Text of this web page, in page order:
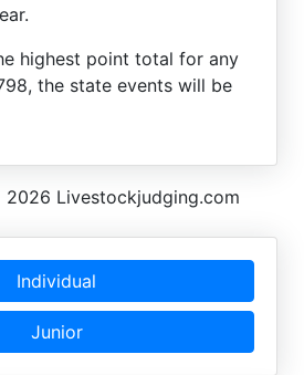
highest point total for any
the state events will be
2026 Livestockjudging.com
Individual
Junior